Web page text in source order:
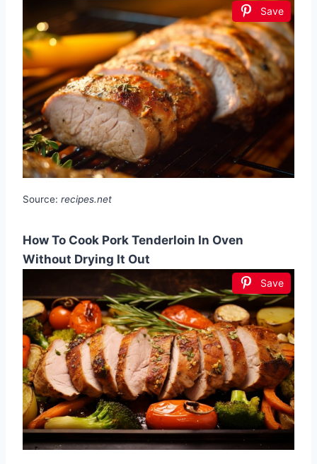
Save
Source: recipes.net
How To Cook Pork Tenderloin In Oven
Without Drying It Out
Save